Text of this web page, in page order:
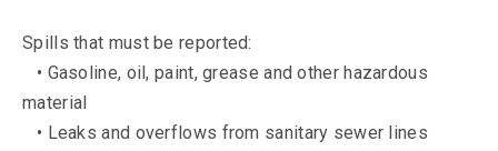
Spills that must be reported:
• Gasoline, oil, paint, grease and other hazardous
material
• Leaks and overflows from sanitary sewer lines